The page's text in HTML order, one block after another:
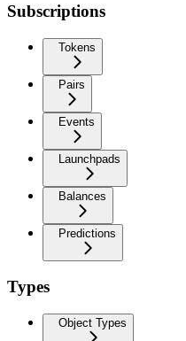
Subscriptions
Tokens
Pairs
Events
Launchpads
Balances
Predictions
Types
Object Types